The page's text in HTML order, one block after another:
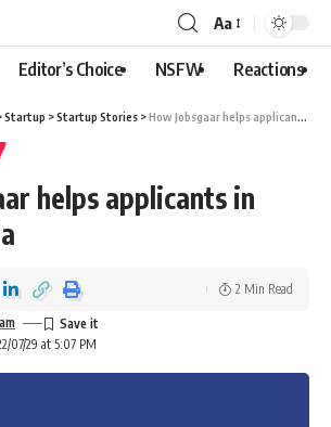
Aa
Editor’s Choice NSFW Reactions
Startup >Startup Stories >How Jobsgaar helps applicants in Tier II+ India
helps applicants in
07/29 at 5:07 PM
2 Min Read